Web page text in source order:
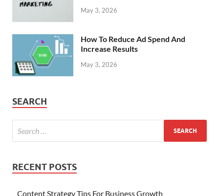
May 3, 2026
How To Reduce Ad Spend And
Increase Results
May 3, 2026
SEARCH
RECENT POSTS
Content Strategy Tips For Business Growth